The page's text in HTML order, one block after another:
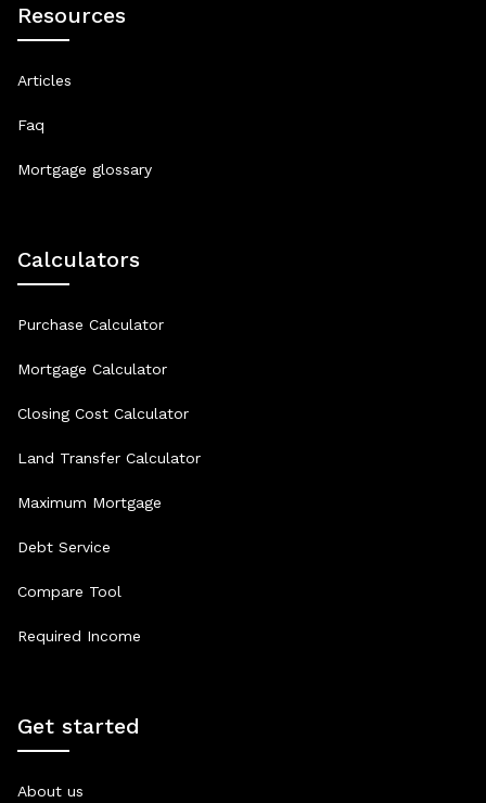
Resources
Articles
Faq
Mortgage glossary
Calculators
Purchase Calculator
Mortgage Calculator
Closing Cost Calculator
Land Transfer Calculator
Maximum Mortgage
Debt Service
Compare Tool
Required Income
Get started
About us